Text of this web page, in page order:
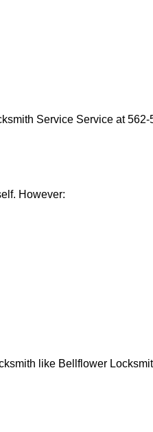
Service Service at
However:
like Bellflower